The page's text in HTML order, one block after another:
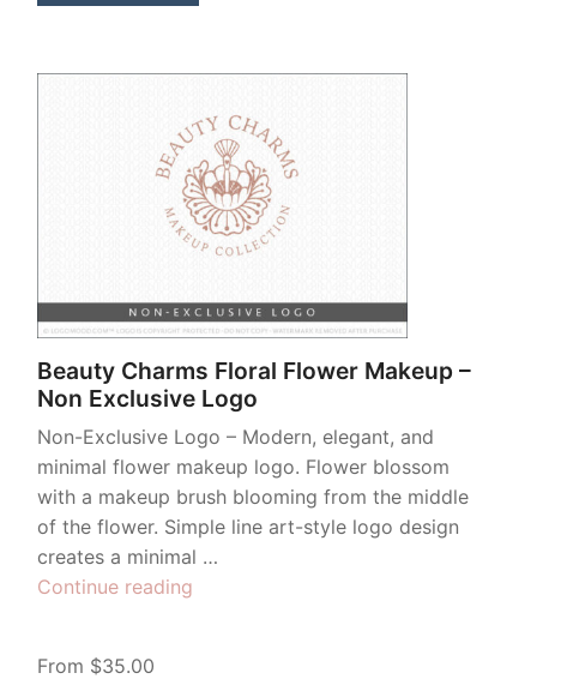
Beauty Charms Floral Flower Makeup –
Non Exclusive Logo
Non-Exclusive Logo – Modern, elegant, and
minimal flower makeup logo. Flower blossom
with a makeup brush blooming from the middle
of the flower. Simple line art-style logo design
creates a minimal …
Continue reading
From $35.00